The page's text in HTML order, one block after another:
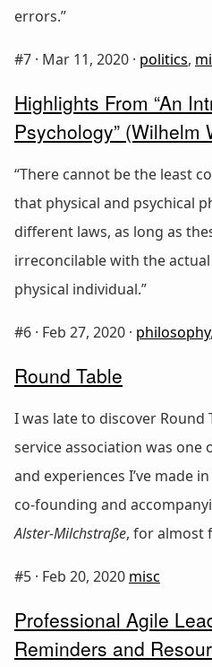
errors.”
#7 · Mar 11, 2020 · politics,
Highlights From “An
Psychology” (Wilhelm
“There cannot be the least
that physical and psychical
different laws, as long as
irreconcilable with the
physical individual.”
#6 · Feb 27, 2020 · philosophy,
Round Table
I was late to discover
service association was one
and experiences I’ve made
co-founding and
Alster-Milchstraße, for almost
#5 · Feb 20, 2020 misc
Professional Agile
Reminders and